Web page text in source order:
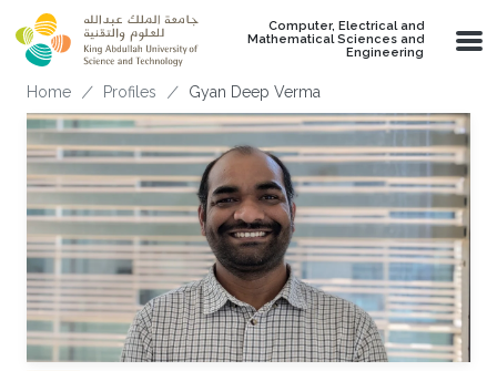
Skip to main content
Computer, Electrical and
Mathematical Sciences and
Engineering
Breadcrumb
Home Profiles Gyan Deep Verma